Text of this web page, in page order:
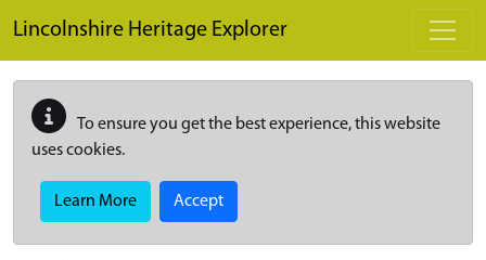
Lincolnshire Heritage Explorer
To ensure you get the best experience, this website
uses cookies.
Learn More Accept